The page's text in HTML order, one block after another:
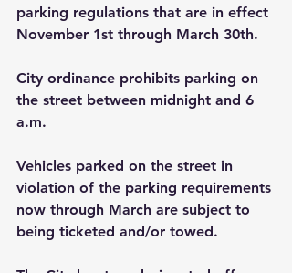
parking regulations that are in effect
November 1st through March 30th.
City ordinance prohibits parking on
the street between midnight and 6
a.m.
Vehicles parked on the street in
violation of the parking requirements
now through March are subject to
being ticketed and/or towed.